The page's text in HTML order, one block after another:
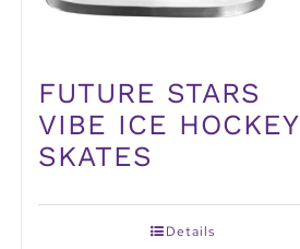
FUTURE STARS
VIBE ICE HOCKEY
SKATES
Details